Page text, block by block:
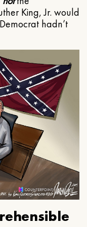
King, Jr. would
hadn’t